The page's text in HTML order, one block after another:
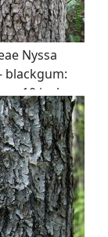
Nyssa
blackgum:
10 inches
at breast